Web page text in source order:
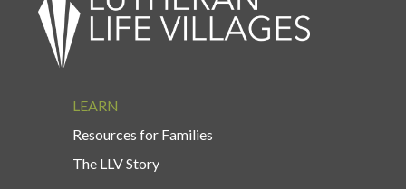
LEARN
Resources for Families
The LLV Story